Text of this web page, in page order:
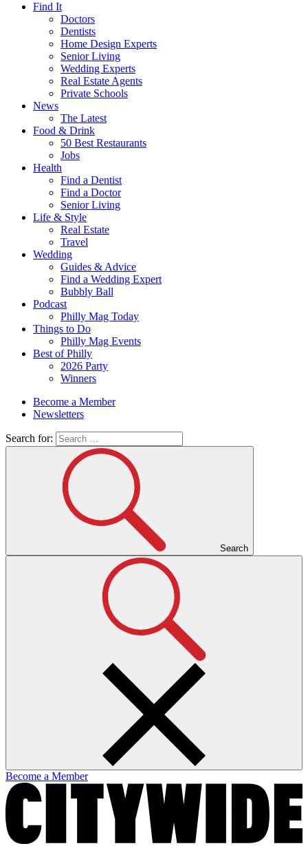
Find It
Doctors
Dentists
Home Design Experts
Senior Living
Wedding Experts
Real Estate Agents
Private Schools
News
The Latest
Food & Drink
50 Best Restaurants
Jobs
Health
Find a Dentist
Find a Doctor
Senior Living
Life & Style
Real Estate
Travel
Wedding
Guides & Advice
Find a Wedding Expert
Bubbly Ball
Podcast
Philly Mag Today
Things to Do
Philly Mag Events
Best of Philly
2026 Party
Winners
Become a Member
Newsletters
Search for:
Search
Become a Member